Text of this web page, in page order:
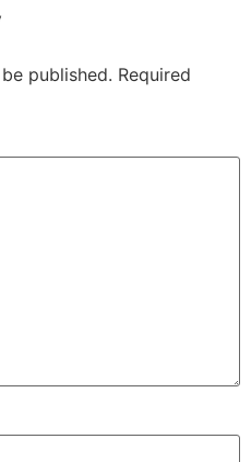
published. Required